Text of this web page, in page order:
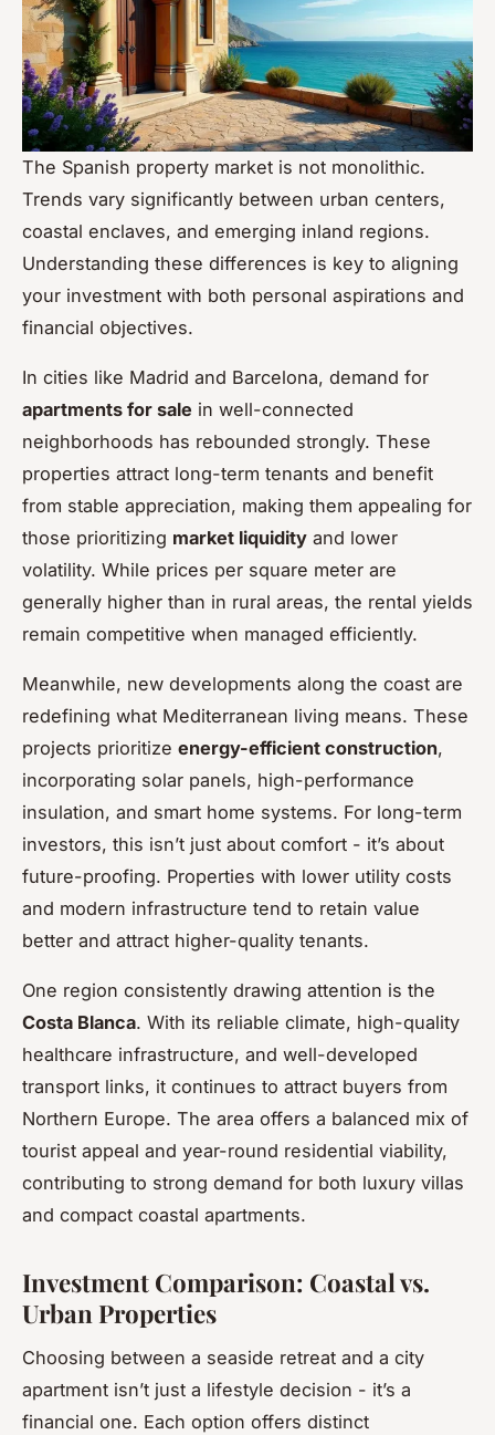
The Spanish property market is not monolithic.
Trends vary significantly between urban centers,
coastal enclaves, and emerging inland regions.
Understanding these differences is key to aligning
your investment with both personal aspirations and
financial objectives.
In cities like Madrid and Barcelona, demand for
apartments for sale in well-connected
neighborhoods has rebounded strongly. These
properties attract long-term tenants and benefit
from stable appreciation, making them appealing for
those prioritizing market liquidity and lower
volatility. While prices per square meter are
generally higher than in rural areas, the rental yields
remain competitive when managed efficiently.
Meanwhile, new developments along the coast are
redefining what Mediterranean living means. These
projects prioritize energy-efficient construction,
incorporating solar panels, high-performance
insulation, and smart home systems. For long-term
investors, this isn’t just about comfort - it’s about
future-proofing. Properties with lower utility costs
and modern infrastructure tend to retain value
better and attract higher-quality tenants.
One region consistently drawing attention is the
Costa Blanca. With its reliable climate, high-quality
healthcare infrastructure, and well-developed
transport links, it continues to attract buyers from
Northern Europe. The area offers a balanced mix of
tourist appeal and year-round residential viability,
contributing to strong demand for both luxury villas
and compact coastal apartments.
Investment Comparison: Coastal vs.
Urban Properties
Choosing between a seaside retreat and a city
apartment isn’t just a lifestyle decision - it’s a
financial one. Each option offers distinct